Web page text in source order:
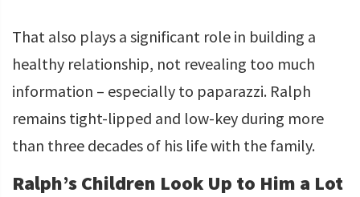
That also plays a significant role in building a
healthy relationship, not revealing too much
information – especially to paparazzi. Ralph
remains tight-lipped and low-key during more
than three decades of his life with the family.
Ralph’s Children Look Up to Him a Lot